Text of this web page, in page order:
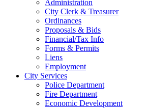
Administration
City Clerk & Treasurer
Ordinances
Proposals & Bids
Financial/Tax Info
Forms & Permits
Liens
Employment
City Services
Police Department
Fire Department
Economic Development